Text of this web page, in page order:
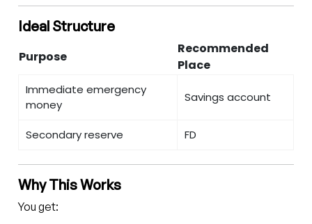
Ideal Structure
Purpose
Recommended
Place
Immediate emergency
money
Savings account
Secondary reserve FD
Why This Works
You get: